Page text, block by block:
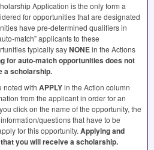
Application is the only form a
for opportunities that are designated
have pre-determined qualifiers in
match” applicants to these
typically sayNONEin the Actions
for auto-match opportunities does not
a scholarship.
noted with APPLYin the Action column
from the applicant in order for an
click on the name of the opportunity, the
questions that have to be
for this opportunity. Applying and
you will receive a scholarship.